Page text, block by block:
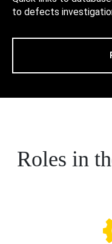
to defects
Roles in